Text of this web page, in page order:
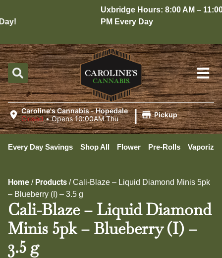
Uxbridge Hours: 8:00 AM – 11:00
PM Every Day
Caroline's Cannabis - Hopedale
Closed •Opens 10:00AM Thu | Pickup
Every Day Savings Shop All Flower Pre-Rolls
Home / Products /Cali-Blaze – Liquid Diamond Minis 5pk
– Blueberry (I) – 3.5 g
Cali-Blaze – Liquid Diamond
Minis 5pk – Blueberry (I) –
3.5 g